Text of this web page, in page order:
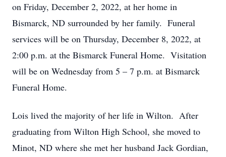
on Friday, December 2, 2022, at her home in
Bismarck, ND surrounded by her family. Funeral
services will be on Thursday, December 8, 2022, at
2:00 p.m. at the Bismarck Funeral Home. Visitation
will be on Wednesday from 5 – 7 p.m. at Bismarck
Funeral Home.
Lois lived the majority of her life in Wilton. After
graduating from Wilton High School, she moved to
Minot, ND where she met her husband Jack Gordian,